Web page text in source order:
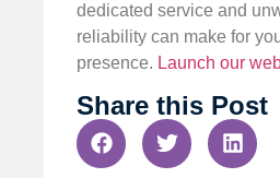
dedicated service and
reliability can make for
presence. Launch our
Share this Post